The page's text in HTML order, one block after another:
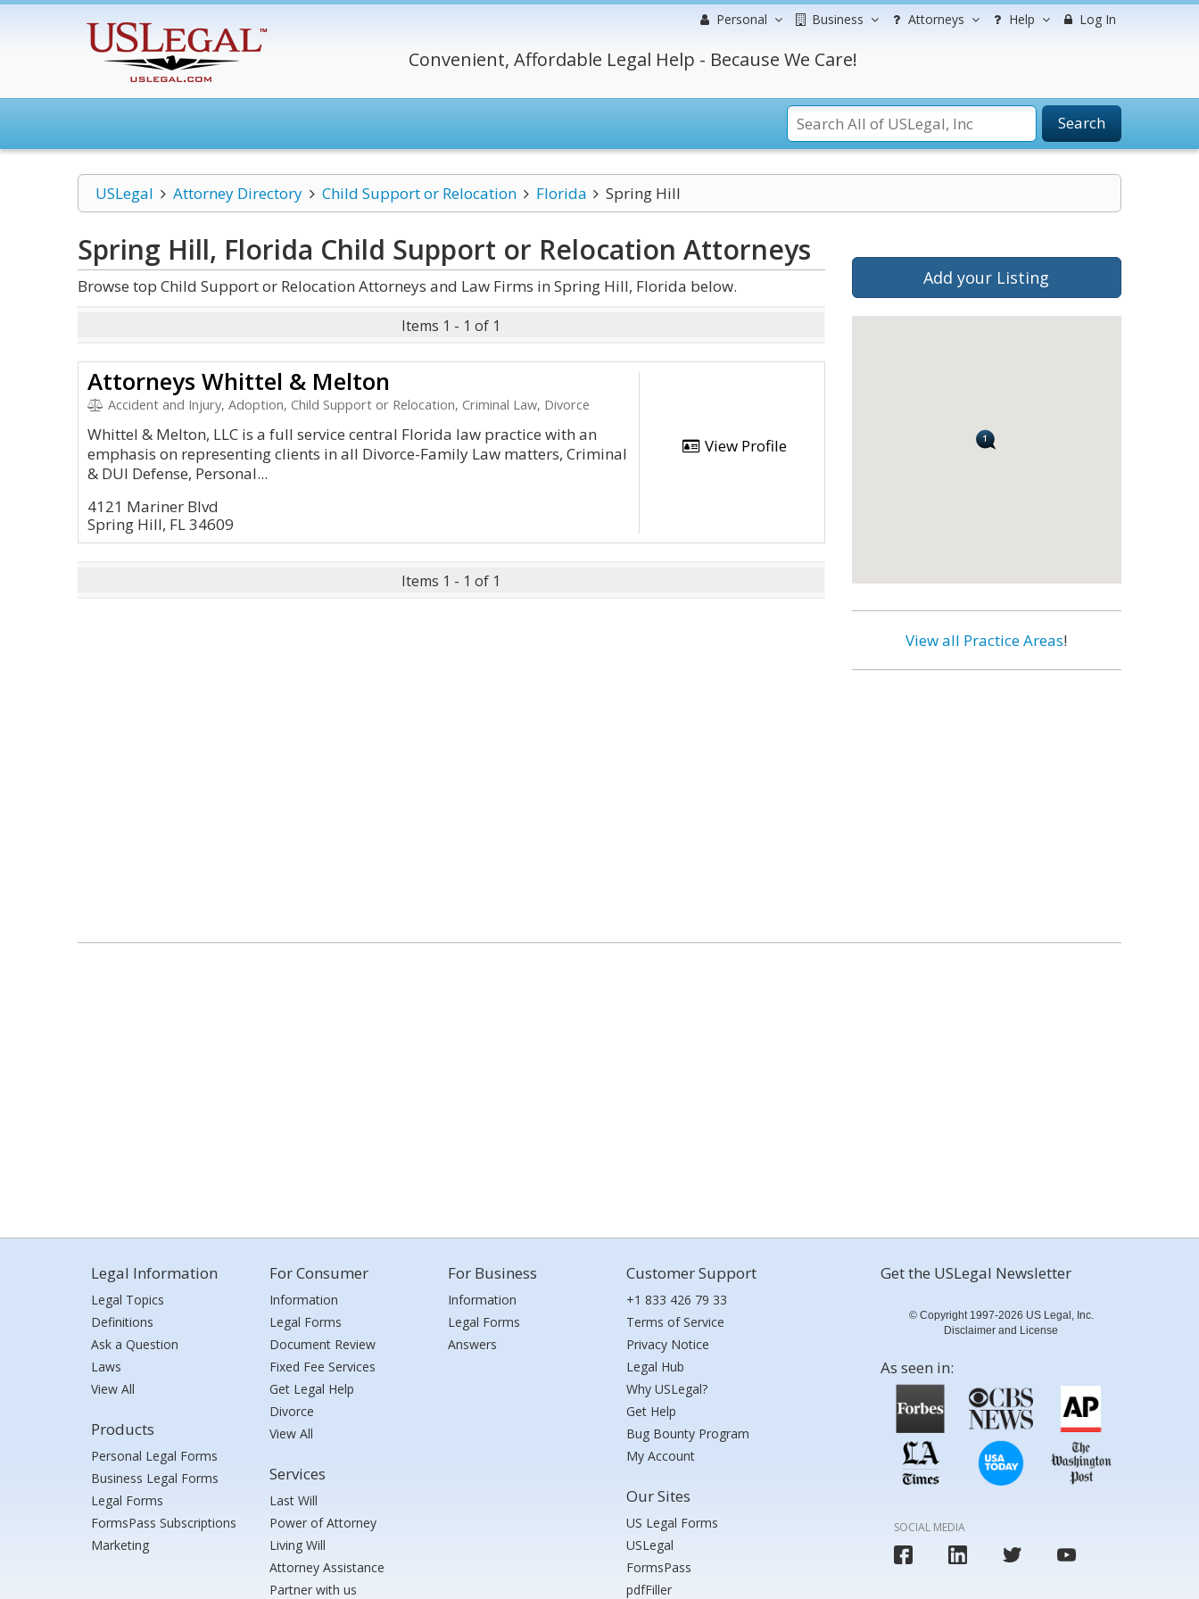
Personal Business Attorneys Help Log In
Convenient, Affordable Legal Help - Because We Care!
Search
USLegal Attorney Directory Child Support or Relocation Florida Spring Hill
Spring Hill, Florida Child Support or Relocation Attorneys
Browse top Child Support or Relocation Attorneys and Law Firms in Spring Hill, Florida below.
Items 1 - 1 of 1
Attorneys Whittel & Melton
Accident and Injury, Adoption, Child Support or Relocation, Criminal Law, Divorce
Whittel & Melton, LLC is a full service central Florida law practice with an
emphasis on representing clients in all Divorce-Family Law matters, Criminal
& DUI Defense, Personal...
4121 Mariner Blvd
Spring Hill, FL 34609
View Profile
Items 1 - 1 of 1
Add your Listing
View all Practice Areas!
Legal Information
Legal Topics
Definitions
Ask a Question
Laws
View All
Products
Personal Legal Forms
Business Legal Forms
Legal Forms
FormsPass Subscriptions
Marketing
For Consumer
Information
Legal Forms
Document Review
Fixed Fee Services
Get Legal Help
Divorce
View All
Services
Last Will
Power of Attorney
Living Will
Attorney Assistance
Partner with us
For Business
Information
Legal Forms
Answers
Customer Support
+1 833 426 79 33
Terms of Service
Privacy Notice
Legal Hub
Why USLegal?
Get Help
Bug Bounty Program
My Account
Our Sites
US Legal Forms
USLegal
FormsPass
pdfFiller
Get the USLegal Newsletter
© Copyright 1997-2026 US Legal, Inc.
Disclaimer and License
As seen in:
SOCIAL MEDIA